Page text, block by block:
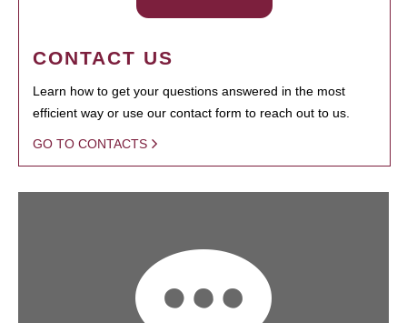
CONTACT US
Learn how to get your questions answered in the most
efficient way or use our contact form to reach out to us.
GO TO CONTACTS